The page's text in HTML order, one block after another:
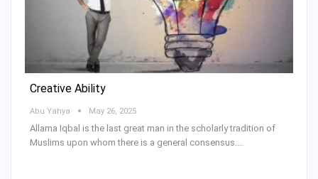
Creative Ability
Abu Yahya May 26, 2025
Allama Iqbal is the last great man in the scholarly tradition of
Muslims upon whom there is a general consensus.…